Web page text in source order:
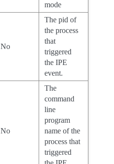
mode
No
The pid of
the process
that
triggered
the IPE
event.
No
The
command
line
program
name of the
process that
triggered